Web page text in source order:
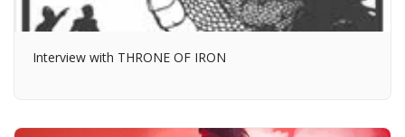
Interview with THRONE OF IRON